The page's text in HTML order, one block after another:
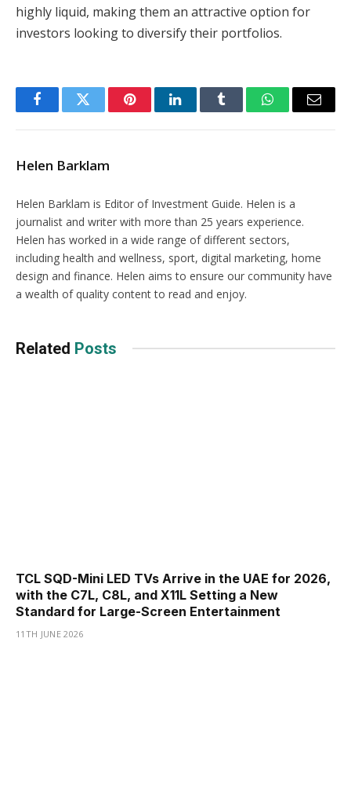
highly liquid, making them an attractive option for
investors looking to diversify their portfolios.
FacebookTwitter PinterestLinkedInTumblr WhatsAppEmail
Helen Barklam
Helen Barklam is Editor of Investment Guide. Helen is a
journalist and writer with more than 25 years experience.
Helen has worked in a wide range of different sectors,
including health and wellness, sport, digital marketing, home
design and finance. Helen aims to ensure our community have
a wealth of quality content to read and enjoy.
Related Posts
TCL SQD-Mini LED TVs Arrive in the UAE for 2026,
with the C7L, C8L, and X11L Setting a New
Standard for Large-Screen Entertainment
11TH JUNE 2026